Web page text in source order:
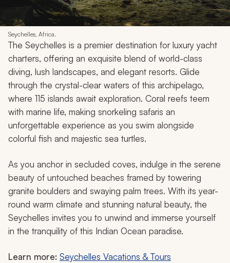
Seychelles, Africa.
The Seychelles is a premier destination for luxury yacht
charters, offering an exquisite blend of world-class
diving, lush landscapes, and elegant resorts. Glide
through the crystal-clear waters of this archipelago,
where 115 islands await exploration. Coral reefs teem
with marine life, making snorkeling safaris an
unforgettable experience as you swim alongside
colorful fish and majestic sea turtles.
As you anchor in secluded coves, indulge in the serene
beauty of untouched beaches framed by towering
granite boulders and swaying palm trees. With its year-
round warm climate and stunning natural beauty, the
Seychelles invites you to unwind and immerse yourself
in the tranquility of this Indian Ocean paradise.
Learn more: Seychelles Vacations & Tours